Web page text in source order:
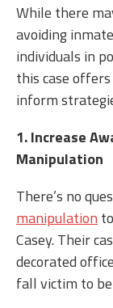
While there
avoiding
individuals in
this case
inform
1. Increase
Manipulation
There’s no
manipulation
Casey. Their
decorated
fall victim to